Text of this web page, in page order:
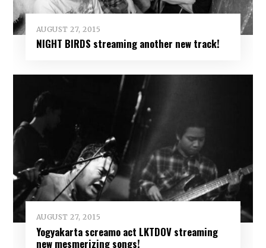
AUGUST 27, 2015
NIGHT BIRDS streaming another new track!
AUGUST 27, 2015
Yogyakarta screamo act LKTDOV streaming
new mesmerizing songs!